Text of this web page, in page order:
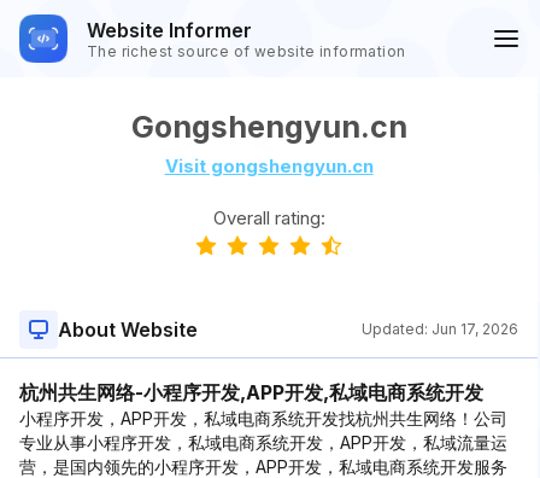
Website Informer
The richest source of website information
Gongshengyun.cn
Visit gongshengyun.cn
Overall rating:
About Website Updated: Jun 17, 2026
杭州共生网络-小程序开发,APP开发,私域电商系统开发
小程序开发，APP开发，私域电商系统开发找杭州共生网络！公司
专业从事小程序开发，私域电商系统开发，APP开发，私域流量运
营，是国内领先的小程序开发，APP开发，私域电商系统开发服务